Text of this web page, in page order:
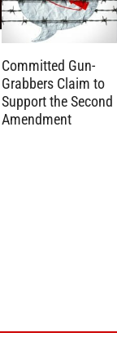
Committed Gun-
Grabbers Claim to
Support the Second
Amendment